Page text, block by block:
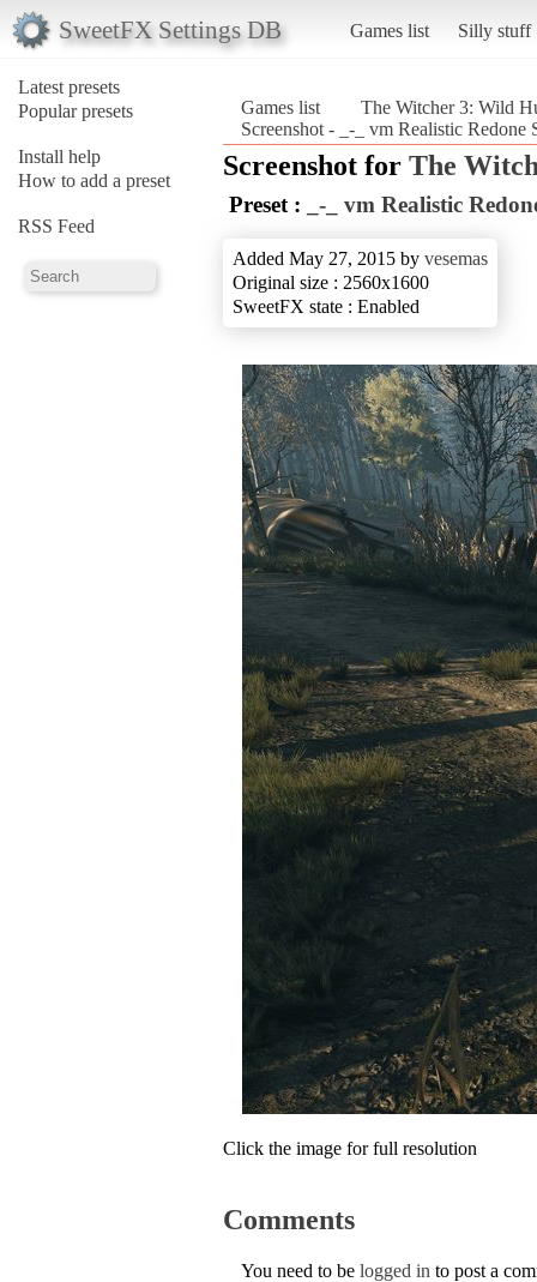
SweetFX Settings DB Games list Silly stuff
Latest presets
Popular presets
Install help
How to add a preset
RSS Feed
Games list
The Witcher 3: Wild
Screenshot - _-_ vm Realistic
Screenshot for The
Preset : _-_ vm Realistic
Added May 27, 2015 by vesemas
Original size : 2560x1600
SweetFX state : Enabled
Click the image for full resolution
Comments
You need to be logged in to post a